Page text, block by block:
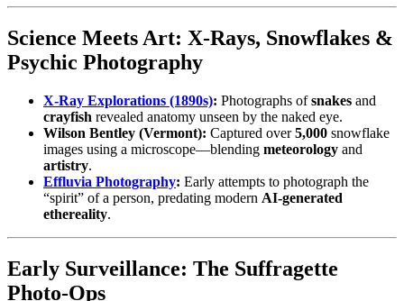
Science Meets Art: X‑Rays, Snowflakes &
Psychic Photography
X‑Ray Explorations (1890s): Photographs ofsnakes and
crayfish revealed anatomy unseen by the naked eye.
Wilson Bentley (Vermont): Captured over5,000 snowflake
images using a microscope—blending meteorology and
artistry.
Effluvia Photography: Early attempts to photograph the
“spirit” of a person, predating modern AI‑generated
ethereality.
Early Surveillance: The Suffragette
Photo‑Ops